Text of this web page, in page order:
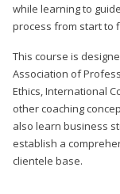
while learning to
process from start to
This course is
Association of
Ethics, International
other coaching
also learn business
establish a
clientele base.